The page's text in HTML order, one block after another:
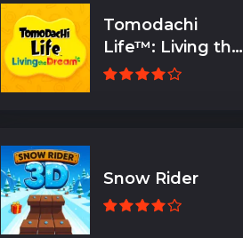
Tomodachi
Life™: Living the
Dream
Snow Rider